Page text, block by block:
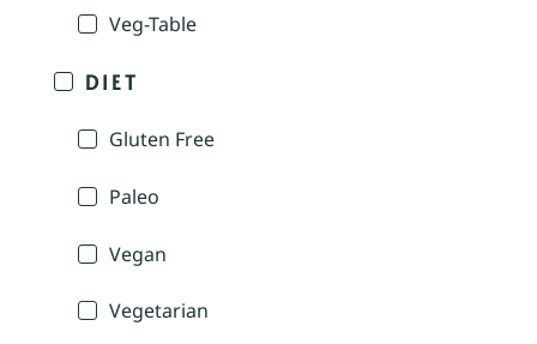
Veg-Table
DIET
Gluten Free
Paleo
Vegan
Vegetarian